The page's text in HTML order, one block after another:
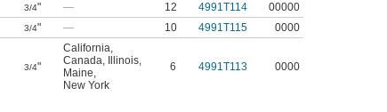
3/4" — 12 4991T114
00000
3/4" — 10 4991T115 0000
3/4"
California,
Canada, Illinois,
Maine,
New York
6 4991T113 0000